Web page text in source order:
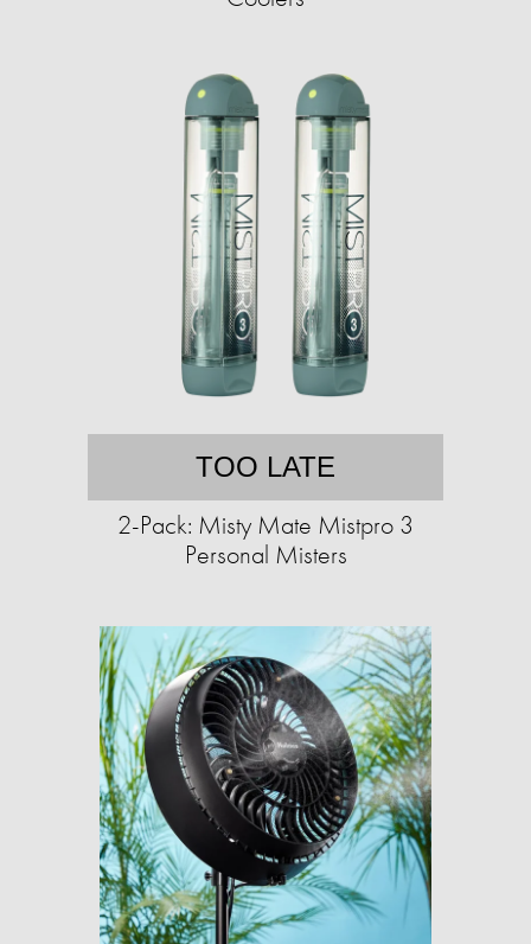
TOO LATE
2-Pack: Misty Mate Mistpro 3
Personal Misters